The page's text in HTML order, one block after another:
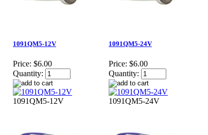
1091QM5-12V
Price: $6.00
Quantity:
1091QM5-12V
1091QM5-24V
Price: $6.00
Quantity:
1091QM5-24V